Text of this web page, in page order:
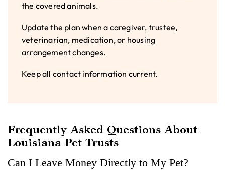
the covered animals.
Update the plan when a caregiver, trustee,
veterinarian, medication, or housing
arrangement changes.
Keep all contact information current.
Frequently Asked Questions About
Louisiana Pet Trusts
Can I Leave Money Directly to My Pet?